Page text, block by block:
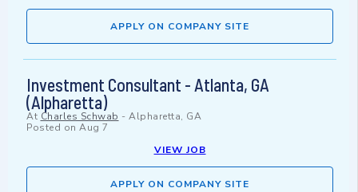
APPLY ON COMPANY SITE
Investment Consultant - Atlanta, GA
(Alpharetta)
At Charles Schwab - Alpharetta, GA
Posted on Aug 7
VIEW JOB
APPLY ON COMPANY SITE